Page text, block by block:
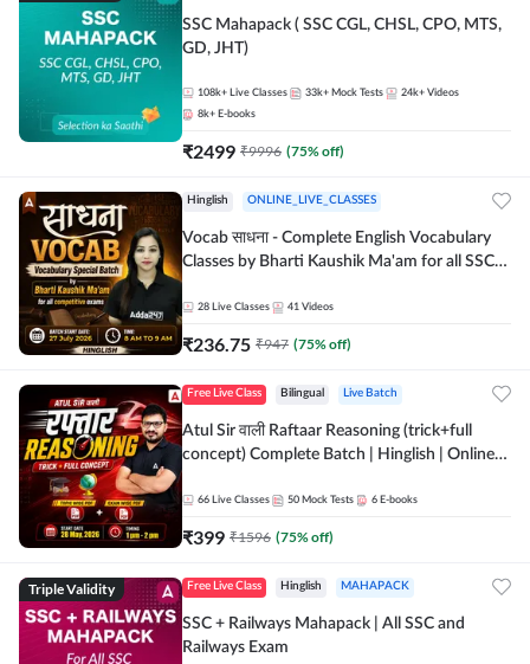
SSC Mahapack ( SSC CGL, CHSL, CPO, MTS,
GD, JHT)
108k+ Live Classes 33k+ Mock Tests 24k+ Videos
8k+ E-books
₹2499 ₹9996 (75% off)
Hinglish ONLINE_LIVE_CLASSES
Vocab साधना - Complete English Vocabulary
Classes by Bharti Kaushik Ma'am for all SSC
Adda247
28 Live Classes 41 Videos
₹236.75 ₹947 (75% off)
Free Live Class Bilingual Live Batch
Atul Sir वाली Raftaar Reasoning (trick+full
concept) Complete Batch | Hinglish | Online
by Adda 247
66 Live Classes 50 Mock Tests 6 E-books
₹399 ₹1596 (75% off)
Triple Validity Free Live Class Hinglish MAHAPACK
SSC + Railways Mahapack | All SSC and
Railways Exam